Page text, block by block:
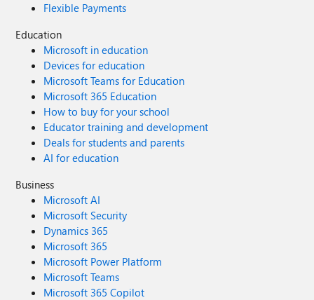
Flexible Payments
Education
Microsoft in education
Devices for education
Microsoft Teams for Education
Microsoft 365 Education
How to buy for your school
Educator training and development
Deals for students and parents
AI for education
Business
Microsoft AI
Microsoft Security
Dynamics 365
Microsoft 365
Microsoft Power Platform
Microsoft Teams
Microsoft 365 Copilot